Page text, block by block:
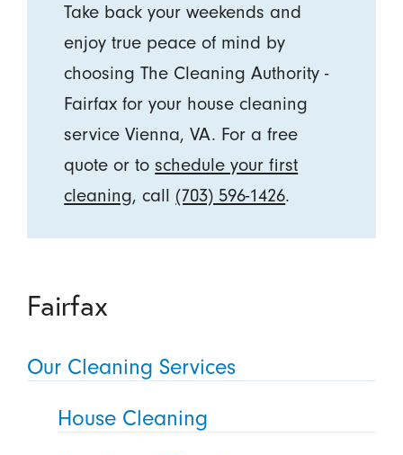
Take back your weekends and
enjoy true peace of mind by
choosing The Cleaning Authority -
Fairfax for your house cleaning
service Vienna, VA. For a free
quote or toschedule your first
cleaning, call (703) 596-1426.
Fairfax
Our Cleaning Services
House Cleaning